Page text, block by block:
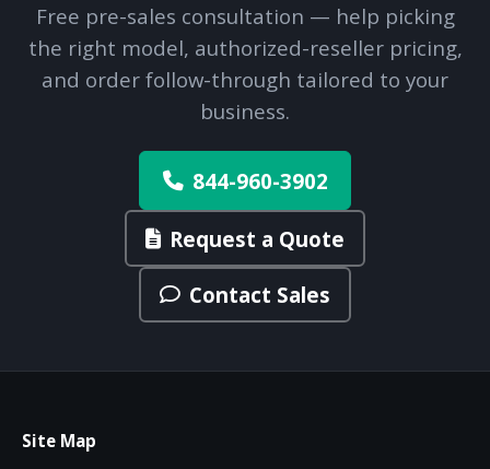
Free pre-sales consultation — help picking
the right model, authorized-reseller pricing,
and order follow-through tailored to your
business.
844-960-3902
Request a Quote
Contact Sales
Site Map